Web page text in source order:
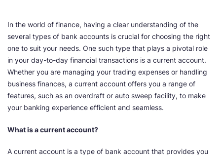
In the world of finance, having a clear understanding of the
several types of bank accounts is crucial for choosing the right
one to suit your needs. One such type that plays a pivotal role
in your day-to-day financial transactions is a current account.
Whether you are managing your trading expenses or handling
business finances, a current account offers you a range of
features, such as an overdraft or auto sweep facility, to make
your banking experience efficient and seamless.
What is a current account?
A current account is a type of bank account that provides you